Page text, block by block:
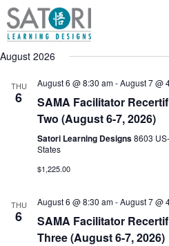
Skip
to
content
August 2026
THU
6
August 6 @ 8:30 am-August 7 @
SAMA Facilitator
Two (August 6-7, 2026)
Satori Learning Designs8603
States
$1,225.00
THU
6
August 6 @ 8:30 am-August 7 @
SAMA Facilitator
Three (August 6-7, 2026)